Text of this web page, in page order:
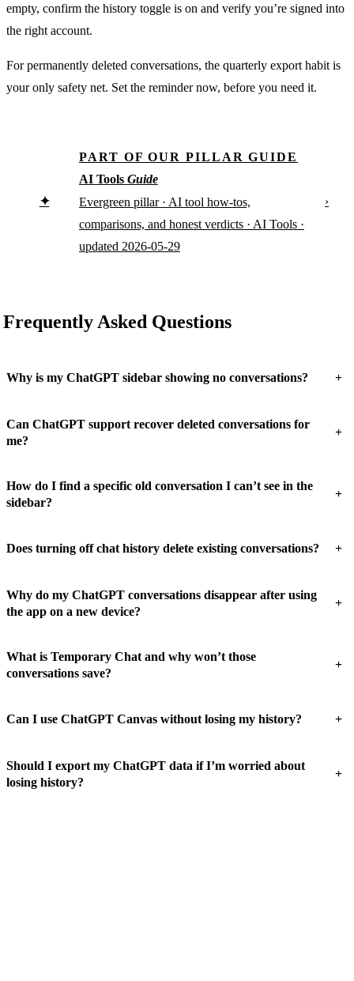
empty, confirm the history toggle is on and verify you’re signed into
the right account.
For permanently deleted conversations, the quarterly export habit is
your only safety net. Set the reminder now, before you need it.
✦
PART OF OUR PILLAR GUIDE
AI Tools Guide
Evergreen pillar · AI tool how-tos,
comparisons, and honest verdicts · AI Tools ·
updated 2026-05-29
›
Frequently Asked Questions
Why is my ChatGPT sidebar showing no conversations? +
Can ChatGPT support recover deleted conversations for
me?
+
How do I find a specific old conversation I can’t see in the
sidebar?
+
Does turning off chat history delete existing conversations? +
Why do my ChatGPT conversations disappear after using
the app on a new device?
+
What is Temporary Chat and why won’t those
conversations save?
+
Can I use ChatGPT Canvas without losing my history? +
Should I export my ChatGPT data if I’m worried about
losing history?
+